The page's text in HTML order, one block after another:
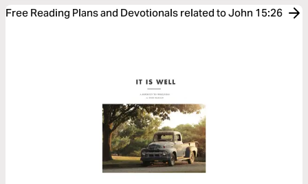
Free Reading Plans and Devotionals related to John 15:26